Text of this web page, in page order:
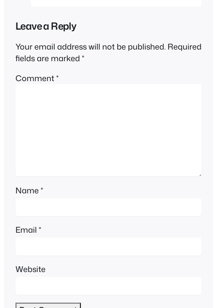
Leave a Reply
Your email address will not be published. Required
fields are marked *
Comment*
Name*
Email *
Website